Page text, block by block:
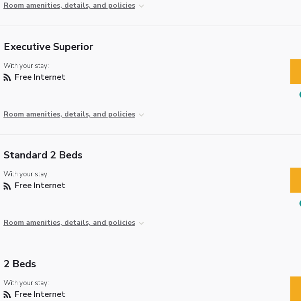
Room amenities, details, and policies
Executive Superior
With your stay:
Free Internet
Room amenities, details, and policies
Standard 2 Beds
With your stay:
Free Internet
Room amenities, details, and policies
2 Beds
With your stay:
Free Internet